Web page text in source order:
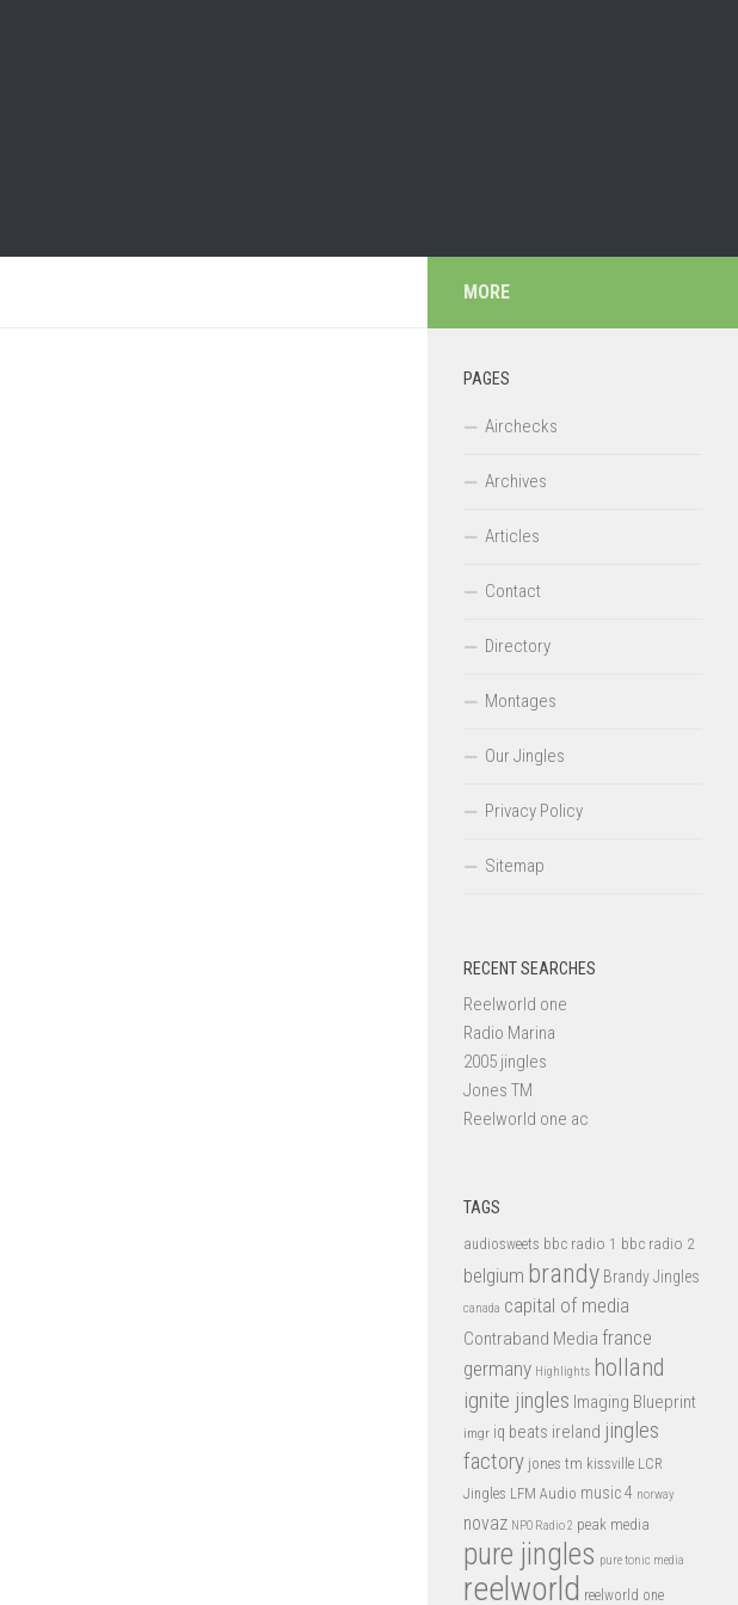
MORE
PAGES
Airchecks
Archives
Articles
Contact
Directory
Montages
Our Jingles
Privacy Policy
Sitemap
RECENT SEARCHES
Reelworld one
Radio Marina
2005 jingles
Jones TM
Reelworld one ac
TAGS
audiosweets bbc radio 1 bbc radio 2
belgium brandy Brandy Jingles
canada capital of media
Contraband Media france
germany Highlights holland
ignite jingles Imaging Blueprint
imgr iq beats ireland jingles
factory jones tm kissville LCR
Jingles LFM Audio music 4 norway
novaz NPO Radio 2 peak media
pure jingles pure tonic media
reelworld reelworld one